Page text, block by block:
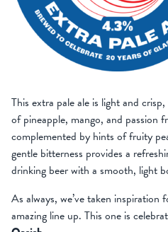
This extra pale ale is light and
of pineapple, mango, and passion
complemented by hints of fruity
gentle bitterness provides a
drinking beer with a smooth, light
As always, we’ve taken inspiration
amazing line up. This one is